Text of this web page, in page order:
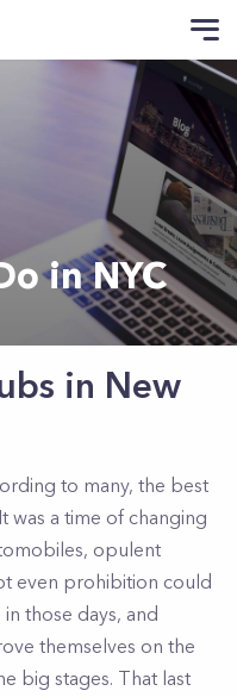
in NYC
in New
to many, the best
was a time of changing
opulent
even prohibition could
those days, and
themselves on the
big stages. That last